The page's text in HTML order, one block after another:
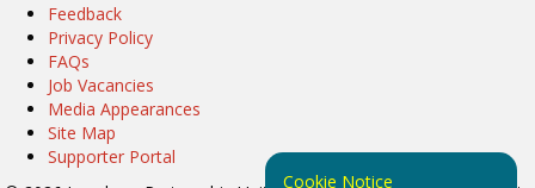
Feedback
Privacy Policy
FAQs
Job Vacancies
Media Appearances
Site Map
Supporter Portal
Cookie Notice